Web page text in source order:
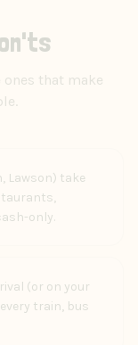
that make
Lawson) take
only.
(or on your
train, bus